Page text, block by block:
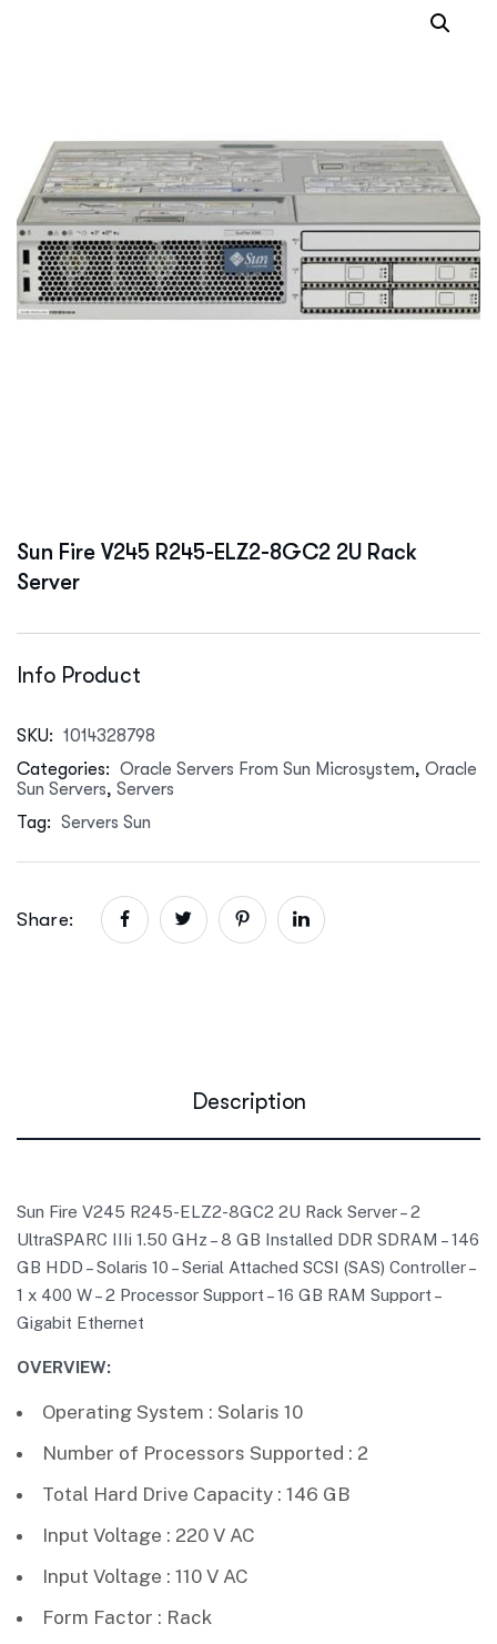
Sun Fire V245 R245-ELZ2-8GC2 2U Rack
Server
Info Product
SKU: 1014328798
Categories: Oracle Servers From Sun Microsystem, Oracle
Sun Servers, Servers
Tag: Servers Sun
Share:
Description
Sun Fire V245 R245-ELZ2-8GC2 2U Rack Server – 2
UltraSPARC IIIi 1.50 GHz – 8 GB Installed DDR SDRAM – 146
GB HDD – Solaris 10 – Serial Attached SCSI (SAS) Controller –
1 x 400 W – 2 Processor Support – 16 GB RAM Support –
Gigabit Ethernet
OVERVIEW:
Operating System : Solaris 10
Number of Processors Supported : 2
Total Hard Drive Capacity : 146 GB
Input Voltage : 220 V AC
Input Voltage : 110 V AC
Form Factor : Rack